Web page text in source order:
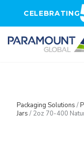
CELEBRATING
Packaging Solutions /
Jars / 2oz 70-400